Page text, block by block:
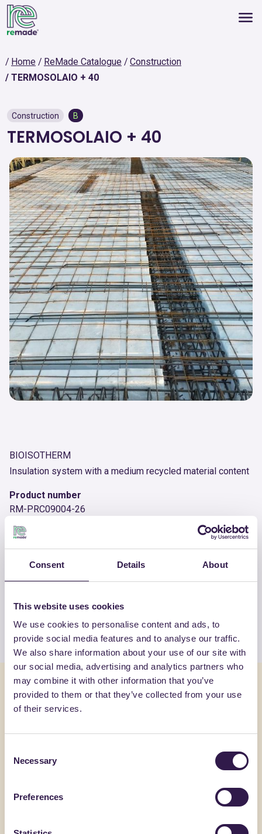
Consent Details About
This website uses cookies
We use cookies to personalise content and ads, to
provide social media features and to analyse our traffic.
We also share information about your use of our site with
our social media, advertising and analytics partners who
may combine it with other information that you’ve
provided to them or that they’ve collected from your use
of their services.
Selection
Necessary
Preferences
Home ReMade Catalogue
Construction
TERMOSOLAIO + 40
Construction B
TERMOSOLAIO + 40
BIOISOTHERM
Insulation system with a medium recycled material content
Product number
RM-PRC09004-26
OTHER PRODUCTS
View the complete list of certified
View the list
You might also be interested in